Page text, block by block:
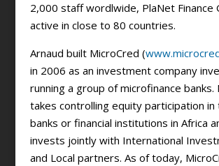
2,000 staff wordlwide, PlaNet Finance
active in close to 80 countries.
Arnaud built MicroCred (
in 2006 as an investment company
running a group of microfinance banks.
takes controlling equity participation in
banks or financial institutions in Africa
invests jointly with International
and Local partners. As of today,